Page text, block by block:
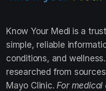
Know Your Medi is a
simple, reliable
conditions, and
researched from
Mayo Clinic. For